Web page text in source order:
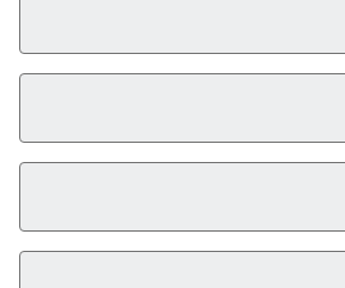
First Name *
Last Name *
Phone *